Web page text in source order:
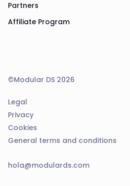
Partners
Affiliate Program
©Modular DS 2026
Legal
Privacy
Cookies
General terms and conditions
hola@modulards.com